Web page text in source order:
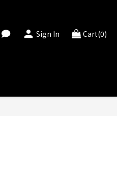
Sign In Cart(0)